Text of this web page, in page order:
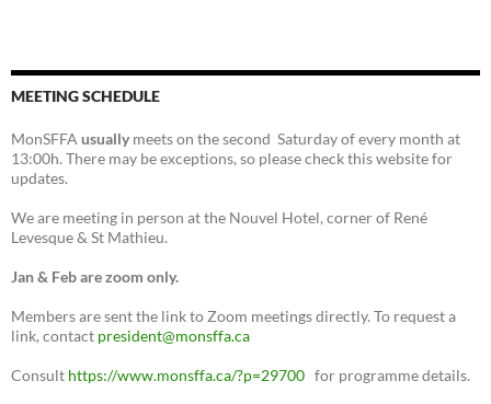
MEETING SCHEDULE
MonSFFA usually meets on the second Saturday of every month at
13:00h. There may be exceptions, so please check this website for
updates.
We are meeting in person at the Nouvel Hotel, corner of René
Levesque & St Mathieu.
Jan & Feb are zoom only.
Members are sent the link to Zoom meetings directly. To request a
link, contact president@monsffa.ca
Consult https://www.monsffa.ca/?p=29700 for programme details.